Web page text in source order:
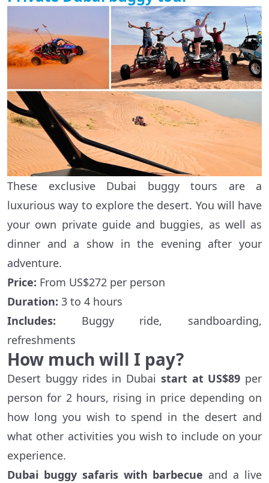
These exclusive Dubai buggy tours are a
luxurious way to explore the desert. You will have
your own private guide and buggies, as well as
dinner and a show in the evening after your
adventure.
Price: From US$272 per person
Duration: 3 to 4 hours
Includes: Buggy ride, sandboarding,
refreshments
How much will I pay?
Desert buggy rides in Dubai start at US$89 per
person for 2 hours, rising in price depending on
how long you wish to spend in the desert and
what other activities you wish to include on your
experience.
Dubai buggy safaris with barbecue and a live